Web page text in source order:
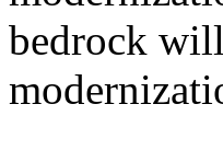
bedrock